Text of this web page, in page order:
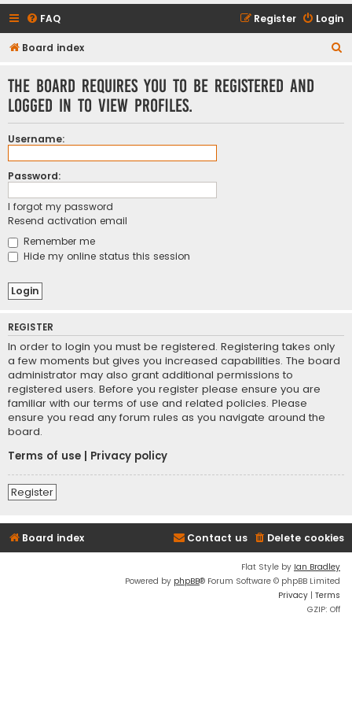
FAQ Login
Register
Board index
The board requires you to be registered and
logged in to view profiles.
Username:
Password:
I forgot my password
Resend activation email
Remember me
Hide my online status this session
REGISTER
In order to login you must be registered. Registering takes only
a few moments but gives you increased capabilities. The board
administrator may also grant additional permissions to
registered users. Before you register please ensure you are
familiar with our terms of use and related policies. Please
ensure you read any forum rules as you navigate around the
board.
Terms of use
Privacy policy
Register
Board index Delete cookies
Contact us
Flat Style by Ian Bradley
Powered by phpBB® Forum Software © phpBB Limited
Privacy | Terms
GZIP: Off